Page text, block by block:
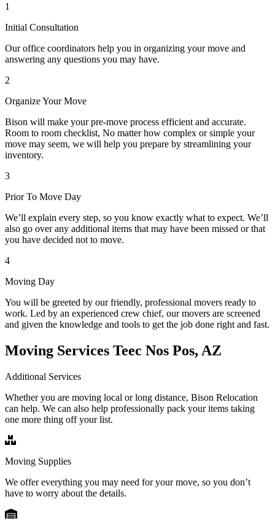
1
Initial Consultation
Our office coordinators help you in organizing your move and
answering any questions you may have.
2
Organize Your Move
Bison will make your pre-move process efficient and accurate.
Room to room checklist, No matter how complex or simple your
move may seem, we will help you prepare by streamlining your
inventory.
3
Prior To Move Day
We’ll explain every step, so you know exactly what to expect. We’ll
also go over any additional items that may have been missed or that
you have decided not to move.
4
Moving Day
You will be greeted by our friendly, professional movers ready to
work. Led by an experienced crew chief, our movers are screened
and given the knowledge and tools to get the job done right and fast.
Moving Services Teec Nos Pos, AZ
Additional Services
Whether you are moving local or long distance, Bison Relocation
can help. We can also help professionally pack your items taking
one more thing off your list.
Moving Supplies
We offer everything you may need for your move, so you don’t
have to worry about the details.